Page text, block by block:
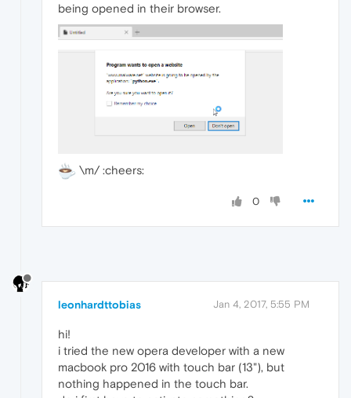
being opened in their browser.
\m/ :cheers:
0
leonhardttobias Jan 4, 2017, 5:55 PM
hi!
i tried the new opera developer with a new
macbook pro 2016 with touch bar (13"), but
nothing happened in the touch bar.